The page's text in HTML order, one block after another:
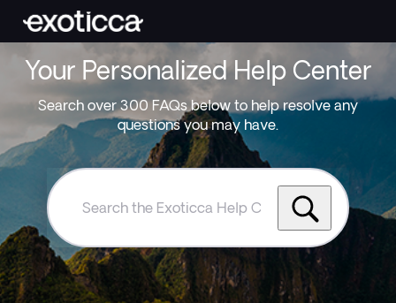
Your Personalized Help Center
Search over 300 FAQs below to help resolve any
questions you may have.
Search
Exoticca
Help
Centre